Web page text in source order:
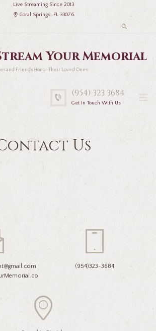
Live Streaming Since 2013
Coral Springs, FL 33076
Your Memorial
and Friends Honor Their Loved Ones
(954) 323 3684
Get In Touch With Us
Us
(954)323-3684